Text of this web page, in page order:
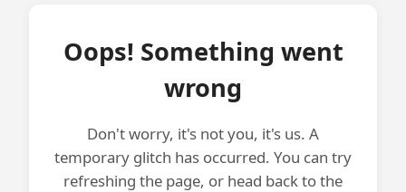
Oops! Something went
wrong
Don't worry, it's not you, it's us. A
temporary glitch has occurred. You can try
refreshing the page, or head back to the